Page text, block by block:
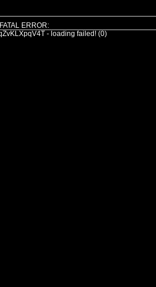
FATAL ERROR:
- loading failed! (0)